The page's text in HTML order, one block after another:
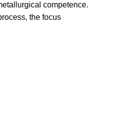
competence.
the focus